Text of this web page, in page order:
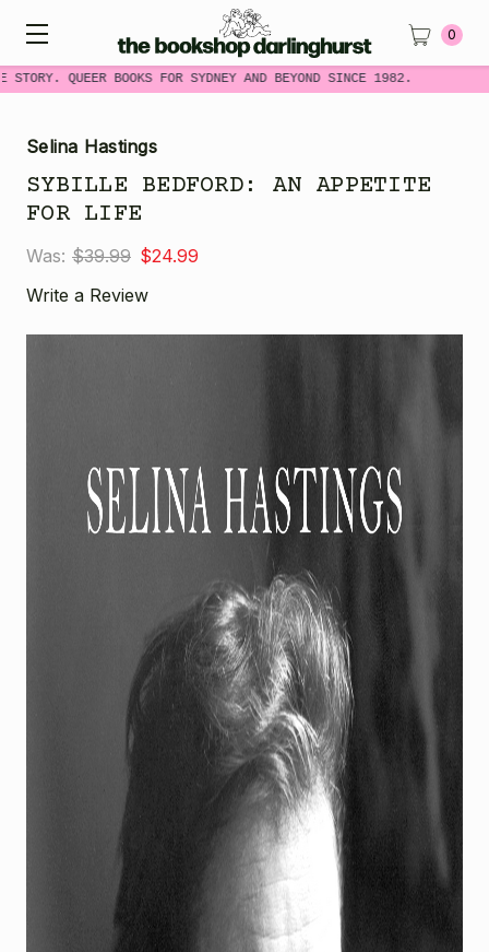
STORY. QUEER BOOKS FOR SYDNEY AND BEYOND SINCE 1982.
0
Selina Hastings
SYBILLE BEDFORD: AN APPETITE
FOR LIFE
Was: $39.99 $24.99
Write a Review